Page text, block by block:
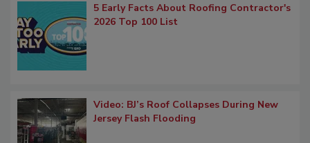
5 Early Facts About Roofing Contractor's
2026 Top 100 List
Video: BJ’s Roof Collapses During New
Jersey Flash Flooding